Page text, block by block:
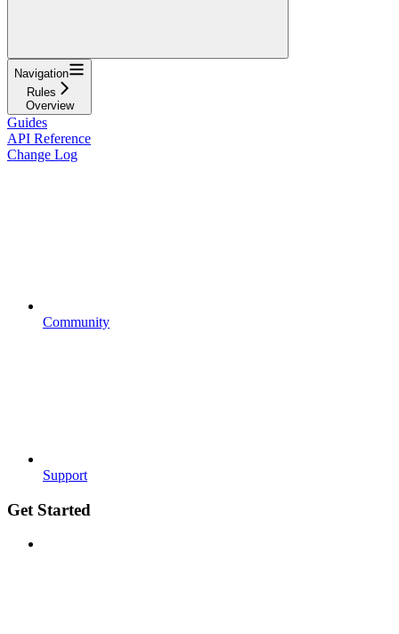
Navigation
Rules
Overview
Guides
API Reference
Change Log
Community
Support
Get Started